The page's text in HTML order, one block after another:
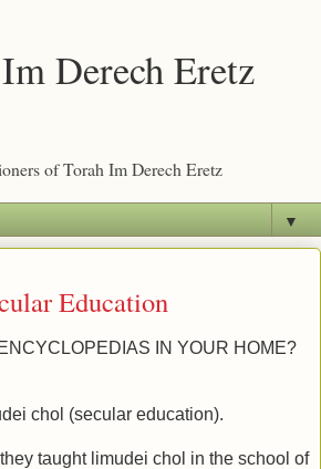
Derech Eretz
of Torah Im Derech Eretz
▼
Education
IN YOUR HOME?
chol (secular education).
taught limudei chol in the school of